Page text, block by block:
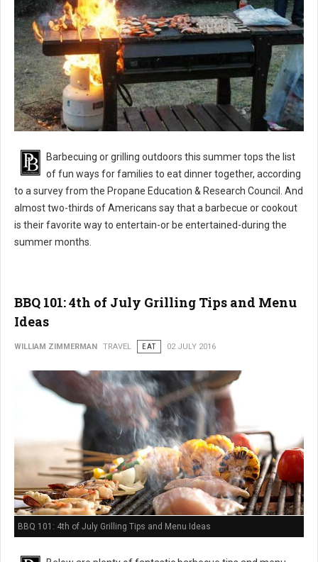
BBQ 101: Barbecue Grilling Safety Tips
Barbecuing or grilling outdoors this summer tops the list
of fun ways for families to eat dinner together, according
to a survey from the Propane Education & Research Council. And
almost two-thirds of Americans say that a barbecue or cookout
is their favorite way to entertain-or be entertained-during the
summer months.
BBQ 101: 4th of July Grilling Tips and Menu
Ideas
WILLIAM ZIMMERMAN TRAVEL EAT 02 JULY 2016
BBQ 101: 4th of July Grilling Tips and Menu Ideas